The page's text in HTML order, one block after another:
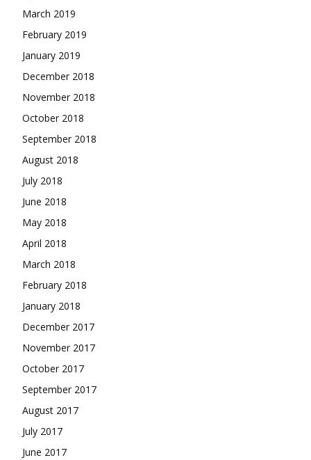
March 2019
February 2019
January 2019
December 2018
November 2018
October 2018
September 2018
August 2018
July 2018
June 2018
May 2018
April 2018
March 2018
February 2018
January 2018
December 2017
November 2017
October 2017
September 2017
August 2017
July 2017
June 2017